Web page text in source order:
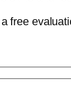
free